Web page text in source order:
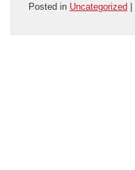
Posted in Uncategorized |